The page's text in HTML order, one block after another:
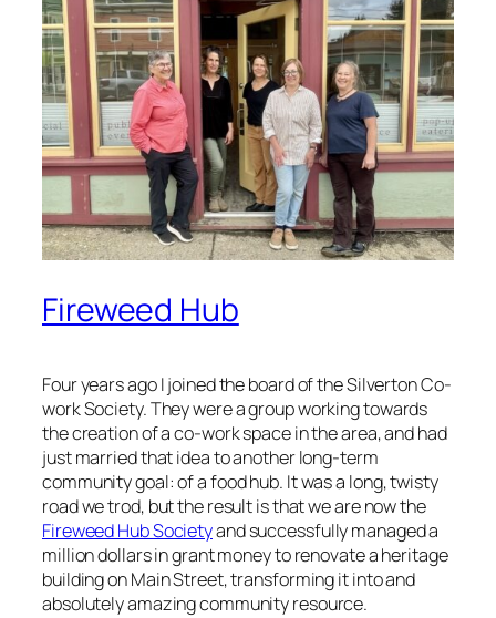
Fireweed Hub
Four years ago I joined the board of the Silverton Co-
work Society. They were a group working towards
the creation of a co-work space in the area, and had
just married that idea to another long-term
community goal: of a food hub. It was a long, twisty
road we trod, but the result is that we are now the
Fireweed Hub Societyand successfully managed a
million dollars in grant money to renovate a heritage
building on Main Street, transforming it into and
absolutely amazing community resource.